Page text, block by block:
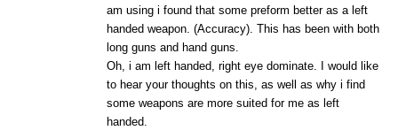
am using i found that some preform better as a left
handed weapon. (Accuracy). This has been with both
long guns and hand guns.
Oh, i am left handed, right eye dominate. I would like
to hear your thoughts on this, as well as why i find
some weapons are more suited for me as left
handed.